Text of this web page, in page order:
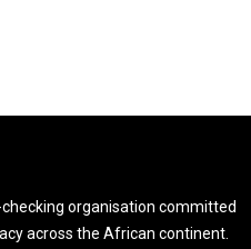
organisation committed
across the African continent.